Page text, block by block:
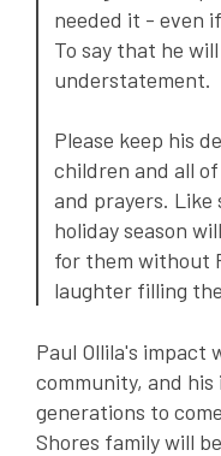
needed it - even
To say that he
understatement.
Please keep his
children and all
and prayers. Like
holiday season
for them without
laughter filling
Paul Ollila's impact
community, and
generations to
Shores family will